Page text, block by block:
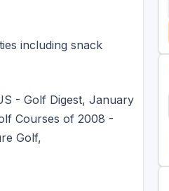
including snack
- Golf Digest, January
Courses of 2008 -
Golf,